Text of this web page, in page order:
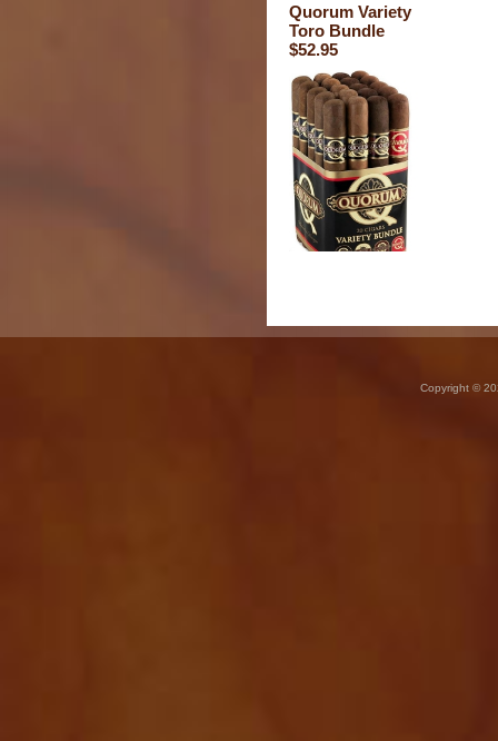
Quorum Variety
Toro Bundle
$52.95
Copyright ©